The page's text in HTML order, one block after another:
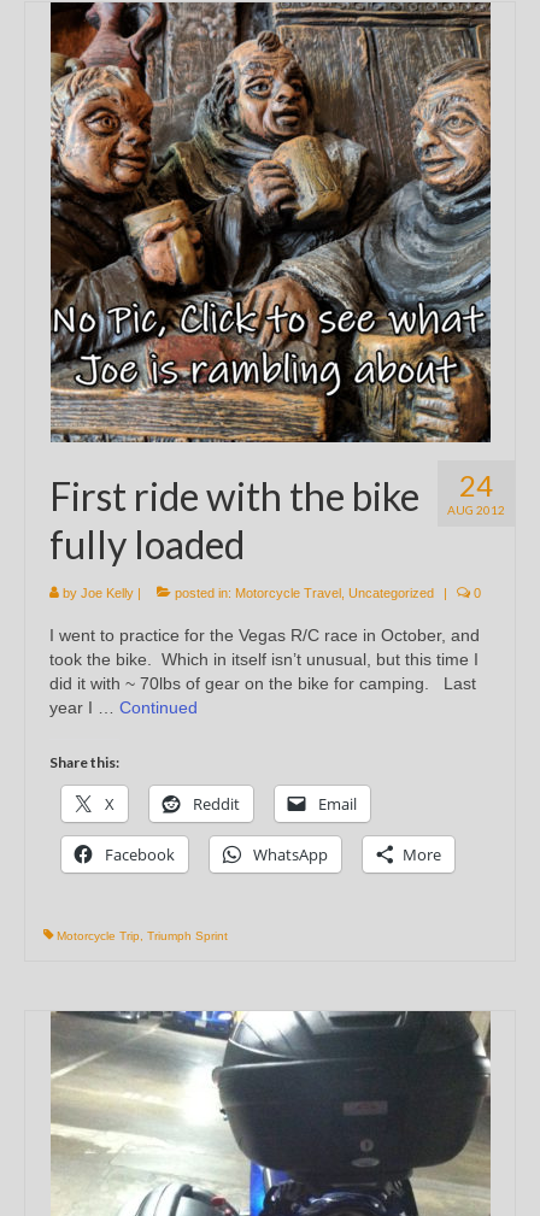
24
AUG 2012
First ride with the bike
fully loaded
by Joe Kelly | posted in: Motorcycle Travel Uncategorized | 0
I went to practice for the Vegas R/C race in October, and
took the bike. Which in itself isn’t unusual, but this time I
did it with ~ 70lbs of gear on the bike for camping. Last
year I … Continued
Share this:
X Reddit Email
Facebook WhatsApp More
Motorcycle Trip Triumph Sprint